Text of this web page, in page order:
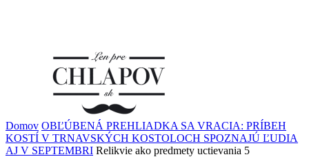
Domov OBĽÚBENÁ PREHLIADKA SA VRACIA: PRÍBEH
KOSTÍ V TRNAVSKÝCH KOSTOLOCH SPOZNAJÚ ĽUDIA
AJ V SEPTEMBRI Relikvie ako predmety uctievania 5